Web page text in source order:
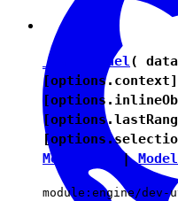
_parseModel(
ModelNode
|
module:engine/dev-